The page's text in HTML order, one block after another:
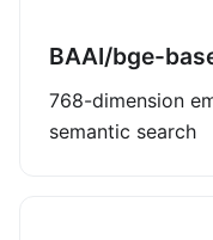
BAAI/bge-
768-dimension
semantic search